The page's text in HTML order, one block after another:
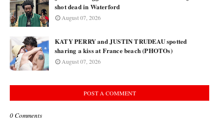
shot dead in Waterford
August 07, 2026
KATY PERRY and JUSTIN TRUDEAU spotted
sharing a kiss at France beach (PHOTOs)
August 07, 2026
POST A COMMENT
0 Comments